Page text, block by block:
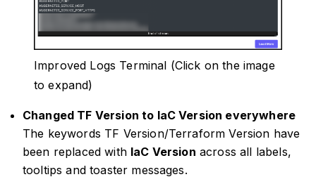
Improved Logs Terminal (Click on the image
to expand)
Changed TF Version to IaC Version everywhere
The keywords TF Version/Terraform Version have
been replaced with IaC Version across all labels,
tooltips and toaster messages.